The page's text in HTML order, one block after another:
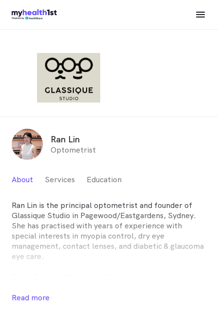
Ran Lin
Optometrist
About Services Education
Ran Lin is the principal optometrist and founder of
Glassique Studio in Pagewood/Eastgardens, Sydney.
She has practised with years of experience with
special interests in myopia control, dry eye
management, contact lenses, and diabetic & glaucoma
eye care.
about delivering thorough, personalised eye care and
Read more